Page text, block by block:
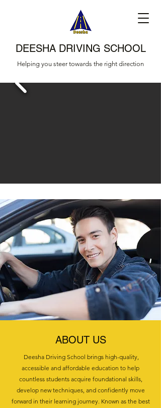
DEESHA DRIVING SCHOOL
Helping you steer towards the right direction
ABOUT US
Deesha Driving School brings high-quality,
accessible and affordable education to help
countless students acquire foundational skills,
develop new techniques, and confidently move
forward in their learning journey. Known as the best